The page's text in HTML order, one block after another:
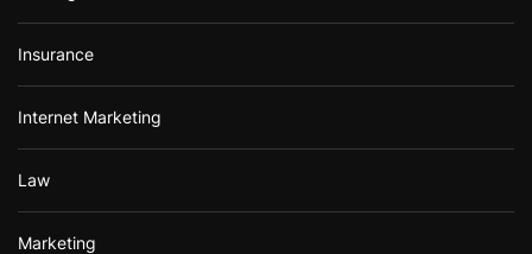
Insurance
Internet Marketing
Law
Marketing